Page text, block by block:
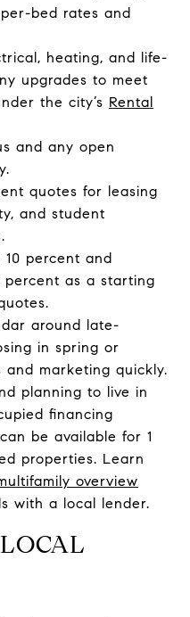
bed rates and
heating, and life-
upgrades to meet
the city’s Rental
and any open
quotes for leasing
and student
percent and
percent as a starting
around late-
in spring or
and marketing quickly.
planning to live in
financing
be available for 1
properties. Learn
overview
with a local lender.